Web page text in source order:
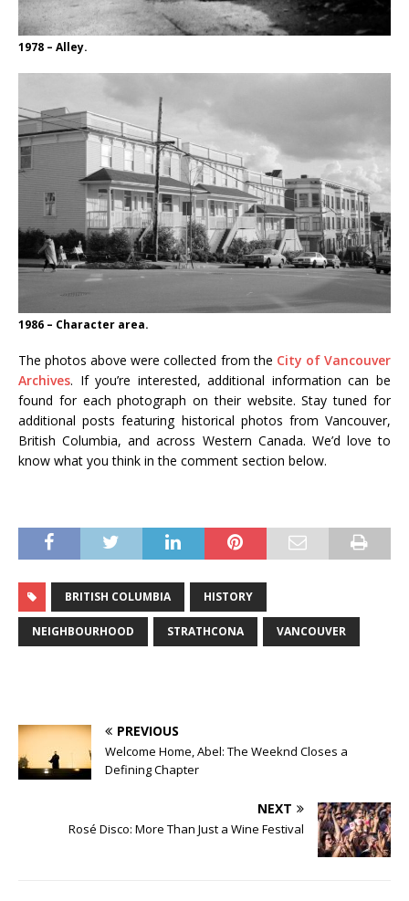
1978 – Alley.
1986 – Character area.
The photos above were collected from the City of Vancouver
Archives. If you’re interested, additional information can be
found for each photograph on their website. Stay tuned for
additional posts featuring historical photos from Vancouver,
British Columbia, and across Western Canada. We’d love to
know what you think in the comment section below.
BRITISH COLUMBIA HISTORY
NEIGHBOURHOOD STRATHCONA VANCOUVER
PREVIOUS
Welcome Home, Abel: The Weeknd Closes a
Defining Chapter
NEXT
Rosé Disco: More Than Just a Wine Festival